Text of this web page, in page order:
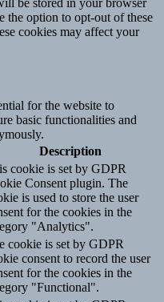
be stored in your browser
the option to opt-out of these
cookies may affect your
for the website to
basic functionalities and
Description
cookie is set by GDPR
Consent plugin. The
is used to store the user
for the cookies in the
"Analytics".
cookie is set by GDPR
consent to record the user
for the cookies in the
"Functional".